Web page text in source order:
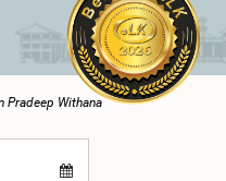
Pradeep Withana